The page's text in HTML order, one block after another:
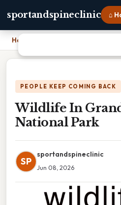
sportandspineclinic ⌂
Home
PEOPLE KEEP COMING BACK
Wildlife In
National Park
SP
sportandspineclinic
Jun 08, 2026